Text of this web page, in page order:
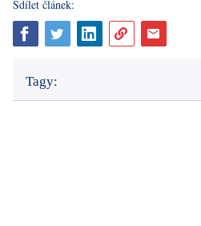
borders.
Sources: author's text, own